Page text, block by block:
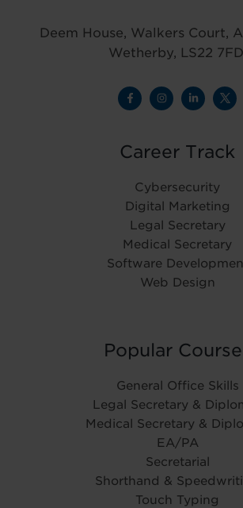
Deem House, Walkers Court,
Wetherby, LS22
Career Track
Cybersecurity
Digital Marketing
Legal Secretary
Medical Secretary
Software
Web Design
Popular
General Office Skills
Legal Secretary &
Medical Secretary &
EA/PA
Secretarial
Shorthand &
Touch Typing